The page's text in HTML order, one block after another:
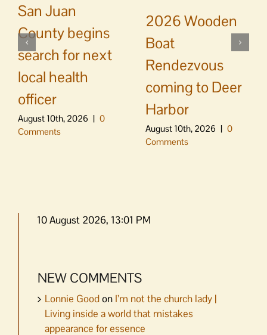
San Juan
County begins
search for next
local health
officer
August 10th, 2026 | 0
Comments
2026 Wooden
Boat
Rendezvous
coming to Deer
Harbor
August 10th, 2026 | 0
Comments
10 August 2026, 13:01 PM
NEW COMMENTS
Lonnie Goodon I’m not the church lady |
Living inside a world that mistakes
appearance for essence